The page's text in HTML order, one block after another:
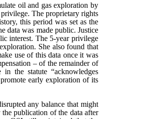
oil and gas exploration by
The proprietary rights
this period was set as the
data was made public. Justice
interest. The 5-year privilege
She also found that
use of this data once it was
– of the remainder of
the statute “acknowledges
early exploration of its
any balance that might
publication of the data after